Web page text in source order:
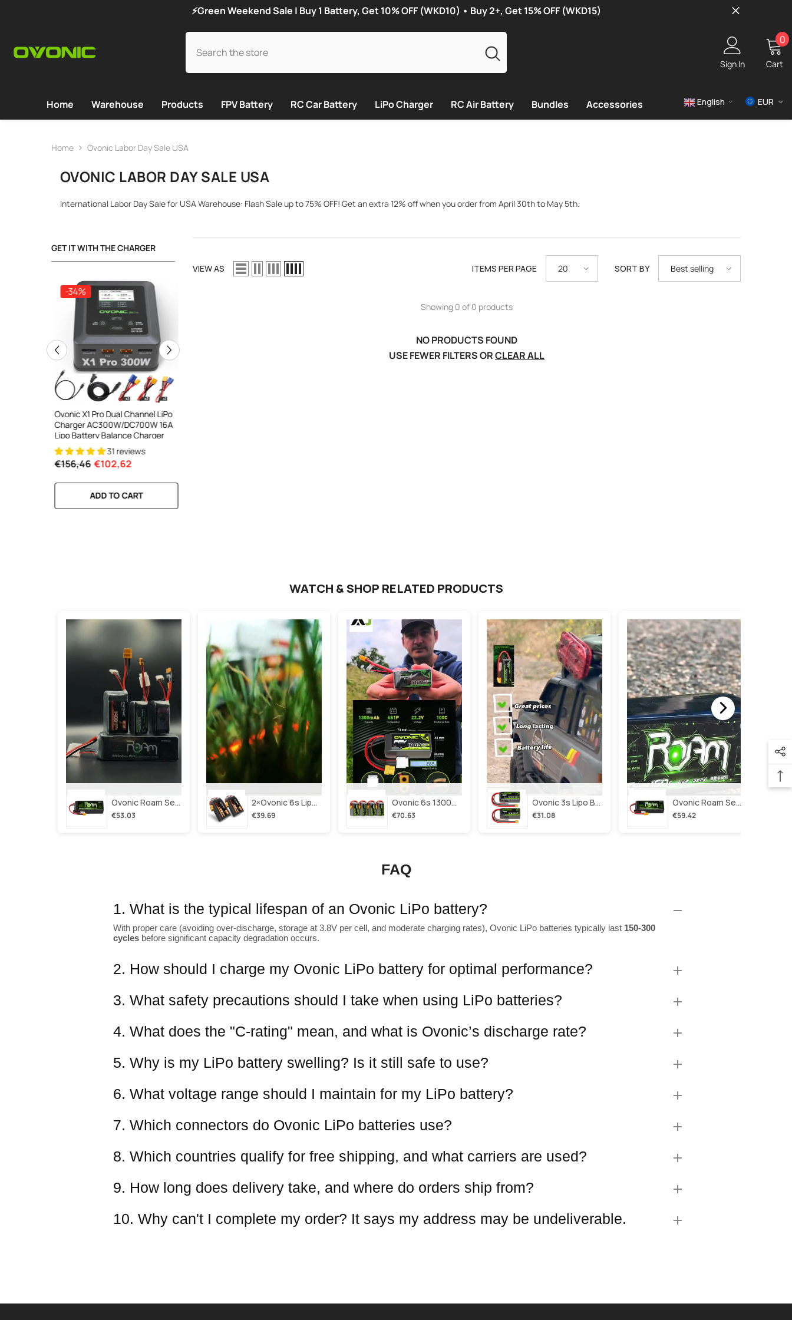
⚡Green Weekend Sale | Buy 1 Battery, Get 10% OFF (WKD10) • Buy 2+, Get 15% OFF (WKD15)
Sign In Cart
00
Home Warehouse Products FPV Battery RC Car Battery LiPo Charger RC Air Battery Bundles Accessories English
EUR
Home Ovonic Labor Day Sale USA
OVONIC LABOR DAY SALE USA
International Labor Day Sale for USA Warehouse: Flash Sale up to 75% OFF! Get an extra 12% off when you order from April 30th to May 5th.
GET IT WITH THE CHARGER
-34%
Ovonic X1 Pro Dual Channel LiPo
Charger AC300W/DC700W 16A
Lipo Battery Balance Charger
31 reviews
€156,46 €102,62
ADD TO CART
VIEW AS ITEMS PER PAGE 20 SORT BY Best selling
Showing 0 of 0 products
NO PRODUCTS FOUND
USE FEWER FILTERS ORCLEAR ALL
WATCH & SHOP RELATED PRODUCTS
Ovonic Roam Series 6s Lipo Battery 3500mah 6s1p 150c 22.2v Long Range Lipo Battery With Xt60 Plug For 6-8 Inch Long Range X-Class 6s Hd Cinelifter
€53.03
2×ovonic 6s Lipo Battery 1100mah 6s1p 130c 22.2v With Xt60 Plug For Fpv Racing Freestyle Cinewhoop Toothpick Long Range Drone
€39.69
Ovonic 6s 1300mah 100c Lipo Battery Pack 22.2v Xt60 Plug For Fpv Racing & Freestyle Drones(multi-Pack)
€70.63
Ovonic 3s Lipo Battery 2200mah 3s1p 35c 11.1v Lipo Battery Short With Xt60 Plug For Rc Airplane Rc Quadcopter Helicopter Robotics Fpv Drone 4pcs/2pcs
€31.08
Ovonic Roam Series 6s Lipo Battery 4000mah 150c 22.2v With Xt90 Plug For 7-10 Inch Long Range Drone Taurus X8 6s Hd Cinelifter Multirotor X-Class
€59.42
FAQ
1. What is the typical lifespan of an Ovonic LiPo battery?
With proper care (avoiding over-discharge, storage at 3.8V per cell, and moderate charging rates), Ovonic LiPo batteries typically last 150-300
cycles before significant capacity degradation occurs.
2. How should I charge my Ovonic LiPo battery for optimal performance?
3. What safety precautions should I take when using LiPo batteries?
4. What does the "C-rating" mean, and what is Ovonic’s discharge rate?
5. Why is my LiPo battery swelling? Is it still safe to use?
6. What voltage range should I maintain for my LiPo battery?
7. Which connectors do Ovonic LiPo batteries use?
8. Which countries qualify for free shipping, and what carriers are used?
9. How long does delivery take, and where do orders ship from?
10. Why can't I complete my order? It says my address may be undeliverable.